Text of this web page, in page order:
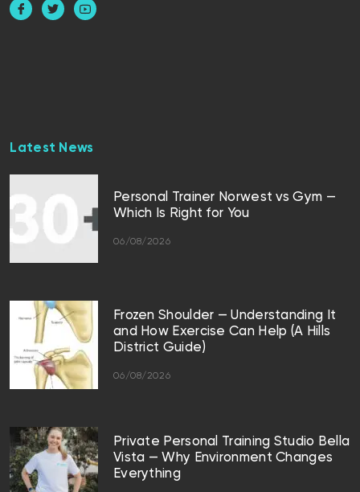
Latest News
Personal Trainer Norwest vs Gym —
Which Is Right for You
06/08/2026
Frozen Shoulder — Understanding It
and How Exercise Can Help (A Hills
District Guide)
06/08/2026
Private Personal Training Studio Bella
Vista — Why Environment Changes
Everything